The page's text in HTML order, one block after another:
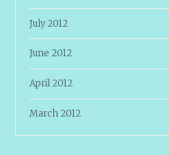
July 2012
June 2012
April 2012
March 2012